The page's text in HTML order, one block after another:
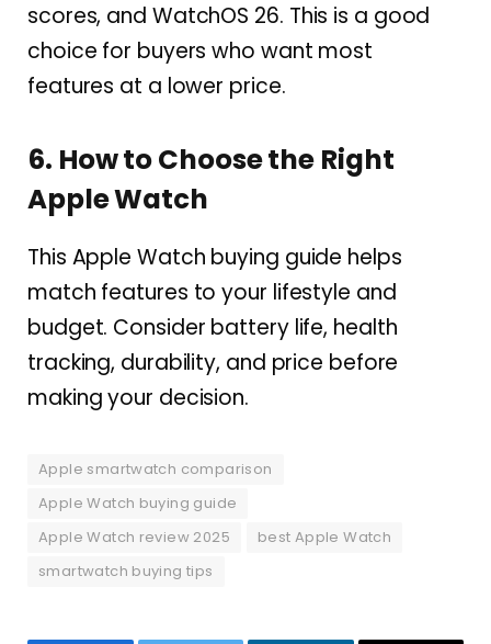
scores, and WatchOS 26. This is a good
choice for buyers who want most
features at a lower price.
6. How to Choose the Right
Apple Watch
This Apple Watch buying guide helps
match features to your lifestyle and
budget. Consider battery life, health
tracking, durability, and price before
making your decision.
Apple smartwatch comparison
Apple Watch buying guide
Apple Watch review 2025
best Apple Watch
smartwatch buying tips